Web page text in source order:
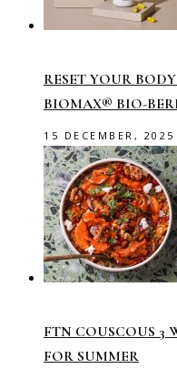
RESET YOUR
BIOMAX® BIO-
15 DECEMBER, 2025
FTN COUSCOUS 3
FOR SUMMER